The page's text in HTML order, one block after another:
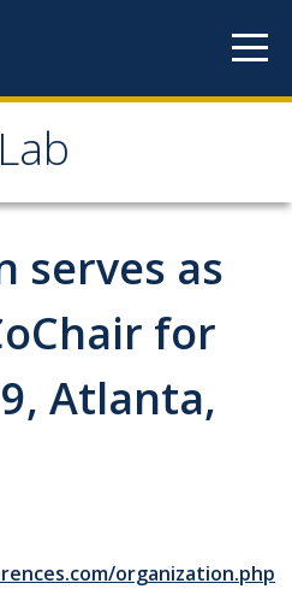
serves as
for
Atlanta,
organization.php